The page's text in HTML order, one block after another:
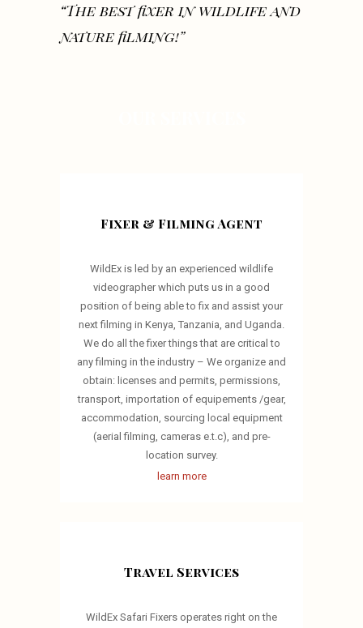
“The best fixer in wildlife and
nature filming!”
Fixer & Filming Agent
WildEx is led by an experienced wildlife
videographer which puts us in a good
position of being able to fix and assist your
next filming in Kenya, Tanzania, and Uganda.
We do all the fixer things that are critical to
any filming in the industry – We organize and
obtain: licenses and permits, permissions,
transport, importation of equipements /gear,
accommodation, sourcing local equipment
(aerial filming, cameras e.t.c), and pre-
location survey.
learn more
Travel Services
WildEx Safari Fixers operates right on the